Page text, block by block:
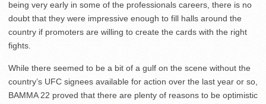
being very early in some of the professionals careers, there is no
doubt that they were impressive enough to fill halls around the
country if promoters are willing to create the cards with the right
fights.
While there seemed to be a bit of a gulf on the scene without the
country’s UFC signees available for action over the last year or so,
BAMMA 22 proved that there are plenty of reasons to be optimistic